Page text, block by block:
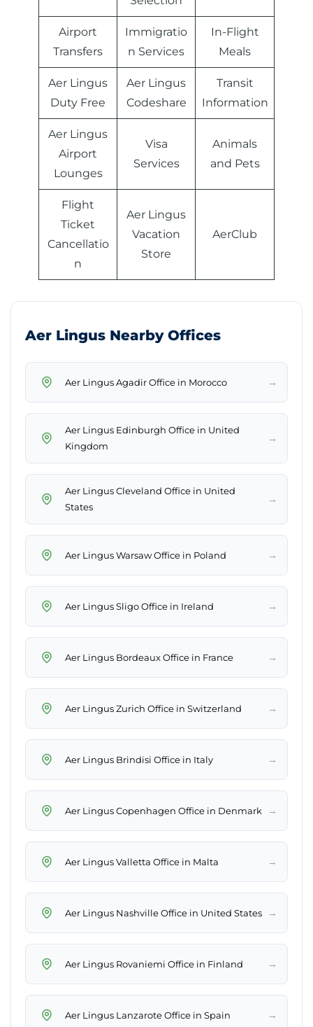
Airport
Transfers
Immigratio
n Services
In-Flight
Meals
Aer Lingus
Duty Free
Aer Lingus
Codeshare
Transit
Information
Aer Lingus
Airport
Lounges
Visa
Services
Animals
and Pets
Flight
Ticket
Cancellatio
n
Aer Lingus
Vacation
Store
AerClub
Aer Lingus Nearby Offices
Aer Lingus Agadir Office in Morocco →
Aer Lingus Edinburgh Office in United
Kingdom
→
Aer Lingus Cleveland Office in United
States
→
Aer Lingus Warsaw Office in Poland →
Aer Lingus Sligo Office in Ireland →
Aer Lingus Bordeaux Office in France →
Aer Lingus Zurich Office in Switzerland →
Aer Lingus Brindisi Office in Italy →
Aer Lingus Copenhagen Office in Denmark →
Aer Lingus Valletta Office in Malta →
Aer Lingus Nashville Office in United States →
Aer Lingus Rovaniemi Office in Finland →
Aer Lingus Lanzarote Office in Spain →